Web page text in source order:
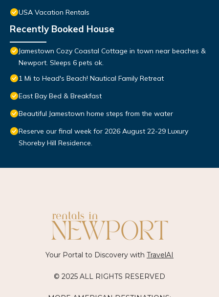
USA Vacation Rentals
Recently Booked House
Jamestown Cozy Coastal Cottage in town near beaches &
Newport. Sleeps 6 pets ok.
1 Mi to Head's Beach! Nautical Family Retreat
East Bay Bed & Breakfast
Beautiful Jamestown home steps from the water
Reserve our final week for 2026 August 22-29 Luxury
Shoreby Hill Residence.
Your Portal to Discovery with TravelAI
© 2025 ALL RIGHTS RESERVED